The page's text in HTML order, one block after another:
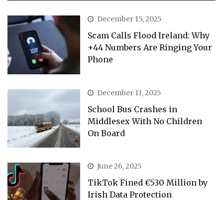
December 15, 2025
Scam Calls Flood Ireland: Why
+44 Numbers Are Ringing Your
Phone
December 11, 2025
School Bus Crashes in
Middlesex With No Children
On Board
June 26, 2025
TikTok Fined €530 Million by
Irish Data Protection